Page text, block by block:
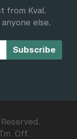
from Kval.
else.
Subscribe
Off.